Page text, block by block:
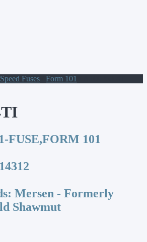
Fuses Form 101
FUSE,FORM 101
Mersen - Formerly
Shawmut